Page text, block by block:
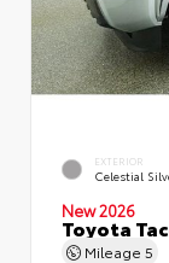
EXTERIOR
Celestial
New 2026
Toyota
Mileage 5